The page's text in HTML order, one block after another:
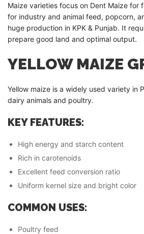
Maize varieties focus on Dent Maize for
for industry and animal feed, popcorn,
huge production in KPK & Punjab. It
prepare good land and optimal output.
YELLOW MAIZE
Yellow maize is a widely used variety in
dairy animals and poultry.
KEY FEATURES:
High energy and starch content
Rich in carotenoids
Excellent feed conversion ratio
Uniform kernel size and bright color
COMMON USES:
Poultry feed